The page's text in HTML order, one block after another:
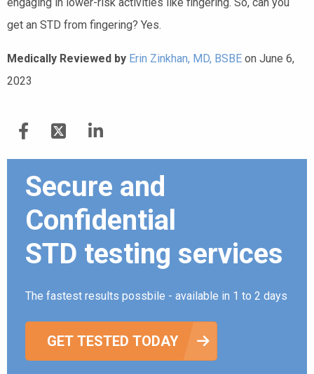
get an STD from fingering? Yes.
Medically Reviewed by Erin Zinkhan, MD, BSBE on June 6,
2023
Secure and
Confidential
STD testing services
The fastest results possbile - available in 1 to 2 days
GET TESTED TODAY